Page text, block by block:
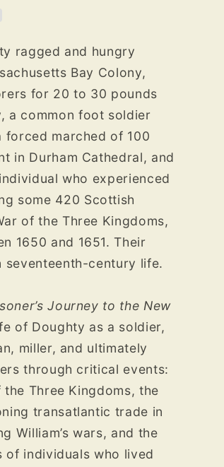
ragged and hungry
Bay Colony,
for 20 to 30 pounds
a common foot soldier
forced marched of 100
in Durham Cathedral, and
who experienced
some 420 Scottish
of the Three Kingdoms,
1650 and 1651. Their
­century life.
Journey to the New
of Doughty as a soldier,
miller, and ultimately
through critical events:
Three Kingdoms, the
transatlantic trade in
William’s wars, and the
of individuals who lived